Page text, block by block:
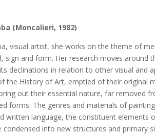
(Moncalieri, 1982)
visual artist, she works on the theme of
sign and form. Her research moves around
declinations in relation to other visual and
the History of Art, emptied of their original
out their essential nature, far removed
forms. The genres and materials of
written language, the constituent elements
condensed into new structures and primary